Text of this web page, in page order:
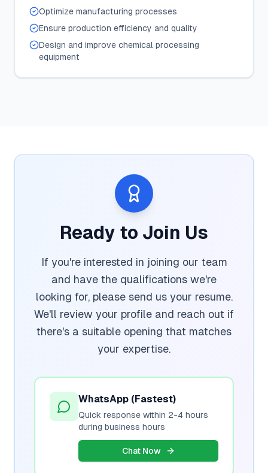
Optimize manufacturing processes
Ensure production efficiency and quality
Design and improve chemical processing
equipment
Ready to Join Us
If you're interested in joining our team
and have the qualifications we're
looking for, please send us your resume.
We'll review your profile and reach out if
there's a suitable opening that matches
your expertise.
WhatsApp (Fastest)
Quick response within 2-4 hours
during business hours
Chat Now